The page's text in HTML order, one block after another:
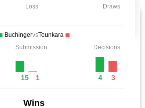
Loss Draws
BuchingervsTounkara
Submission
15 1
Decisions
4 3
Wins